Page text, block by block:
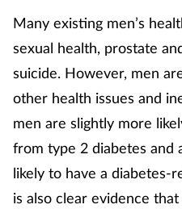
Many existing men’s
sexual health, prostate
suicide. However, men
other health issues and
men are slightly more
from type 2 diabetes and
likely to have a diabetes-
is also clear evidence